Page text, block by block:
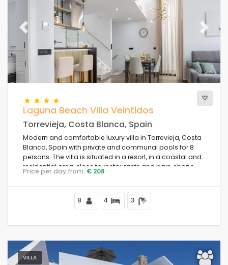
Previous Next
Laguna Beach Villa Veintidos
Torrevieja, Costa Blanca, Spain
Modern and comfortable luxury villa in Torrevieja, Costa
Blanca, Spain with private and communal pools for 8
persons. The villa is situated in a resort, in a coastal and
residential area, close to restaurants and bars, shops
and supermarkets, and 4 km from the beach.
Price per day from: € 208
8 4 3
VILLA